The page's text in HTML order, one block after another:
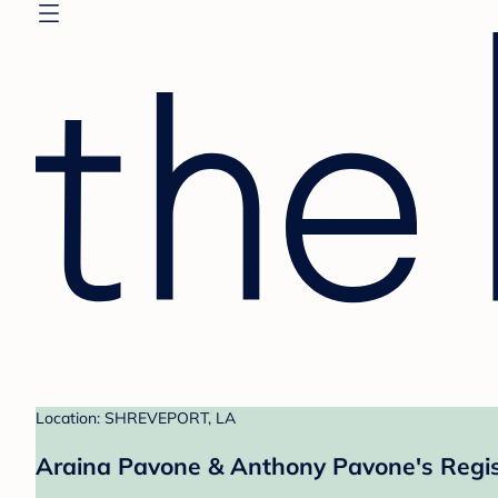
Location: SHREVEPORT, LA
Araina Pavone & Anthony Pavone's